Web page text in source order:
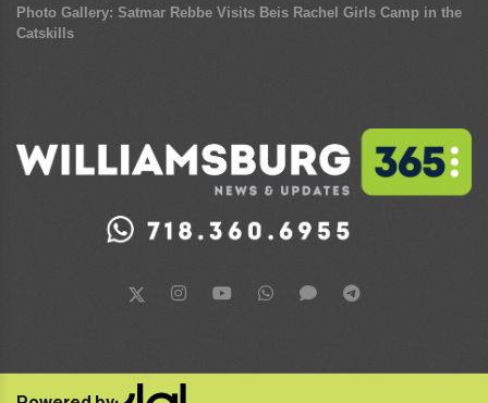
Photo Gallery: Satmar Rebbe Visits Beis Rachel Girls Camp in the
Catskills